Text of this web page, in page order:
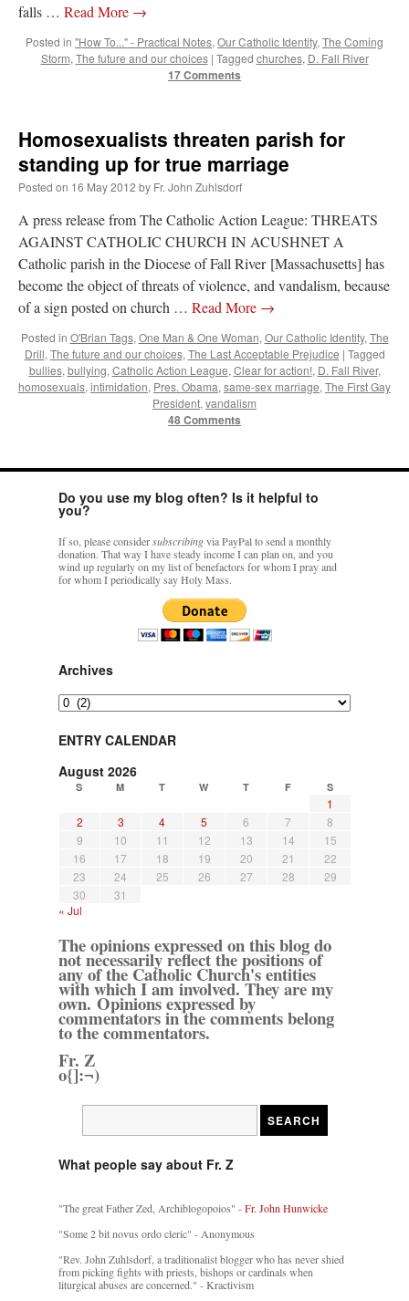
falls … Read More →
Posted in "How To..." - Practical Notes, Our Catholic Identity, The Coming
Storm, The future and our choices | Tagged churches, D. Fall River
17 Comments
Homosexualists threaten parish for
standing up for true marriage
Posted on 16 May 2012 by Fr. John Zuhlsdorf
A press release from The Catholic Action League: THREATS
AGAINST CATHOLIC CHURCH IN ACUSHNET A
Catholic parish in the Diocese of Fall River [Massachusetts] has
become the object of threats of violence, and vandalism, because
of a sign posted on church … Read More →
Posted in O'Brian Tags, One Man & One Woman, Our Catholic Identity, The
Drill, The future and our choices, The Last Acceptable Prejudice | Tagged
bullies, bullying, Catholic Action League, Clear for action!, D. Fall River,
homosexuals, intimidation, Pres. Obama, same-sex marriage, The First Gay
President, vandalism
48 Comments
Do you use my blog often? Is it helpful to
you?
If so, please considersubscribingvia PayPal to send a monthly
donation. That way I have steady income I can plan on, and you
wind up regularly on my list of benefactors for whom I pray and
for whom I periodically say Holy Mass.
Archives
Archives
ENTRY CALENDAR
August 2026
S M T W T F S
1
2
3 4 5 6 7
8
9
10 11 12 13 14
15
16
17 18 19 20 21
22
23
24 25 26 27 28
29
30
31
« Jul
The opinions expressed on this blog do
not necessarily reflect the positions of
any of the Catholic Church's entities
with which I am involved. They are my
own. Opinions expressed by
commentators in the comments belong
to the commentators.
Fr. Z
o{]:¬)
What people say about Fr. Z
"The great Father Zed, Archiblogopoios" -Fr. John Hunwicke
"Some 2 bit novus ordo cleric" - Anonymous
"Rev. John Zuhlsdorf, a traditionalist blogger who has never shied
from picking fights with priests, bishops or cardinals when
liturgical abuses are concerned." - Kractivism